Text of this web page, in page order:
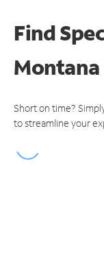
Find
Montana
Short on time?
to streamline your